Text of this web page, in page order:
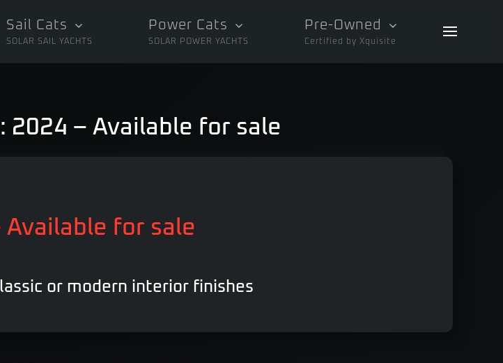
Sail Cats
SOLAR SAIL YACHTS
Power Cats
SOLAR POWER YACHTS
Pre-Owned
Certified by Xquisite
2024 – Available for sale
Available for sale
or modern interior finishes